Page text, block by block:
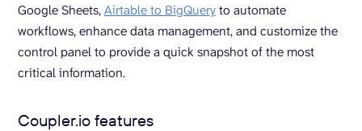
Google Sheets,Airtable to BigQueryto automate
workflows, enhance data management, and customize the
control panel to provide a quick snapshot of the most
critical information.
Coupler.io features